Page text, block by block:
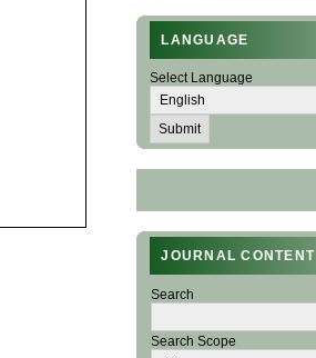
LANGUAGE
Select Language
JOURNAL CONTENT
Search
Search Scope